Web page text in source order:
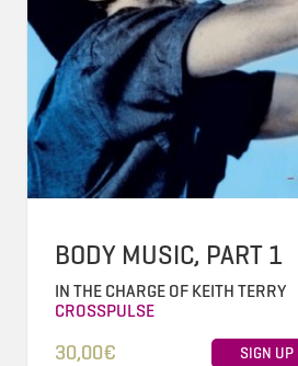
BODY MUSIC, PART 1
IN THE CHARGE OF KEITH TERRY
CROSSPULSE
30,00€ SIGN UP